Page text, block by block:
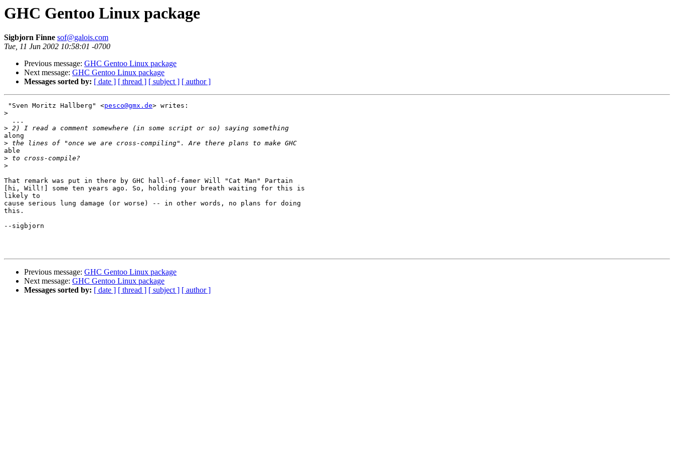
GHC Gentoo Linux package
Sigbjorn Finne sof@galois.com
Tue, 11 Jun 2002 10:58:01 -0700
Previous message: GHC Gentoo Linux package
Next message: GHC Gentoo Linux package
Messages sorted by: [ date ] [ thread ] [ subject ] [ author ]
"Sven Moritz Hallberg" <pesco@gmx.de> writes:
>
  ...
>
along
>
able
>
>
That remark was put in there by GHC hall-of-famer Will "Cat Man" Partain
[hi, Will!] some ten years ago. So, holding your breath waiting for this is
likely to
cause serious lung damage (or worse) -- in other words, no plans for doing
this.
--sigbjorn
Previous message: GHC Gentoo Linux package
Next message: GHC Gentoo Linux package
Messages sorted by: [ date ] [ thread ] [ subject ] [ author ]